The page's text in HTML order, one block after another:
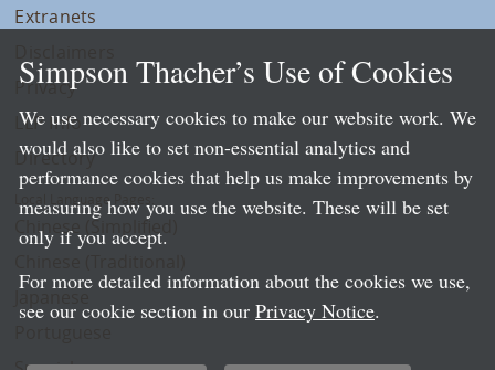
Extranets
Privacy
LLP Info
Directory
Local Language Pages:
Chinese (Simplified)
Simpson Thacher’s Use of Cookies
We use necessary cookies to make our website work. We
would also like to set non-essential analytics and
performance cookies that help us make improvements by
measuring how you use the website. These will be set
only if you accept.
For more detailed information about the cookies we use,
see our cookie section in our Privacy Notice.